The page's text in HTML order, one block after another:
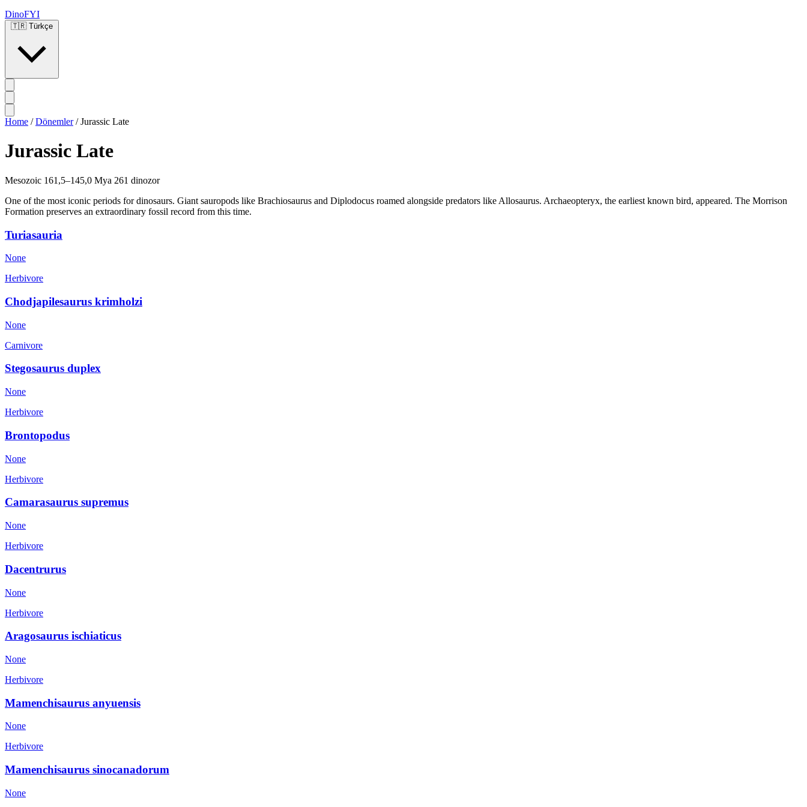
DinoFYI
🇹🇷 Türkçe
Home / Dönemler / Jurassic Late
Jurassic Late
Mesozoic 161,5–145,0 Mya 261 dinozor
One of the most iconic periods for dinosaurs. Giant sauropods like Brachiosaurus and Diplodocus roamed alongside predators like Allosaurus. Archaeopteryx, the earliest known bird, appeared. The Morrison
Formation preserves an extraordinary fossil record from this time.
Turiasauria
None
Herbivore
Chodjapilesaurus krimholzi
None
Carnivore
Stegosaurus duplex
None
Herbivore
Brontopodus
None
Herbivore
Camarasaurus supremus
None
Herbivore
Dacentrurus
None
Herbivore
Aragosaurus ischiaticus
None
Herbivore
Mamenchisaurus anyuensis
None
Herbivore
Mamenchisaurus sinocanadorum
None